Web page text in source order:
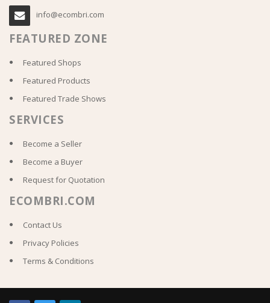
info@ecombri.com
FEATURED ZONE
Featured Shops
Featured Products
Featured Trade Shows
SERVICES
Become a Seller
Become a Buyer
Request for Quotation
ECOMBRI.COM
Contact Us
Privacy Policies
Terms & Conditions